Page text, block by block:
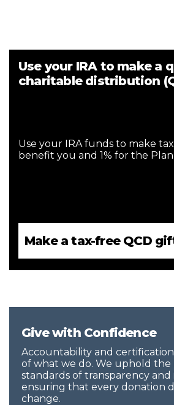
Use your IRA to make a
charitable distribution
Use your IRA funds to make
benefit you and 1% for the
Make a tax-free QCD
Give with Confidence
Accountability and
of what we do. We uphold the
standards of transparency and
ensuring that every donation
change.